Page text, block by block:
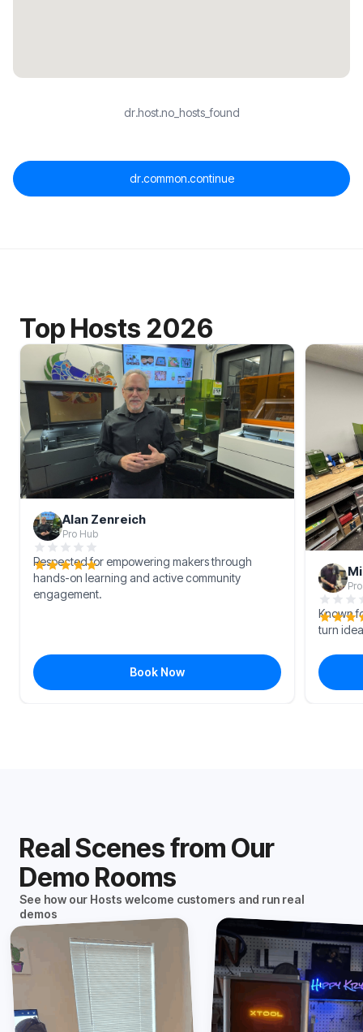
dr.host.no_hosts_found
dr.common.continue
Top Hosts 2026
Alan Zenreich
Pro Hub
Respected for empowering makers through
hands-on learning and active community
engagement.
Book Now
Known
turn
Real Scenes from Our
Demo Rooms
See how our Hosts welcome customers and run real
demos